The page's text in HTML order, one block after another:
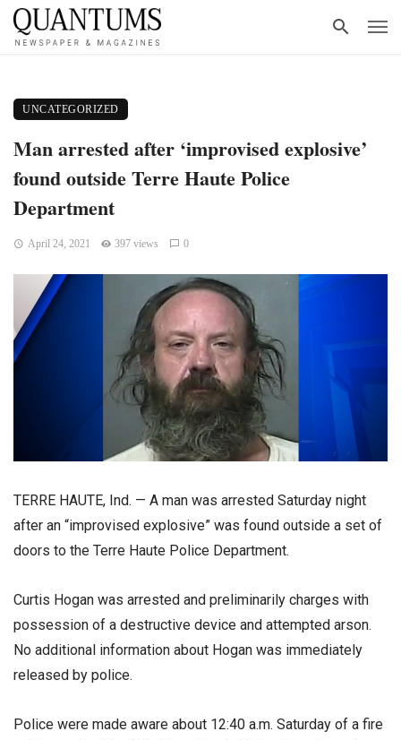
UNCATEGORIZED
Man arrested after ‘improvised explosive’
found outside Terre Haute Police
Department
April 24, 2021 397 views 0
TERRE HAUTE, Ind. — A man was arrested Saturday night
after an “improvised explosive” was found outside a set of
doors to the Terre Haute Police Department.
Curtis Hogan was arrested and preliminarily charges with
possession of a destructive device and attempted arson.
No additional information about Hogan was immediately
released by police.
Police were made aware about 12:40 a.m. Saturday of a fire